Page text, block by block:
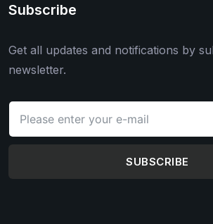
Subscribe
Get all updates and notifications by
newsletter.
SUBSCRIBE